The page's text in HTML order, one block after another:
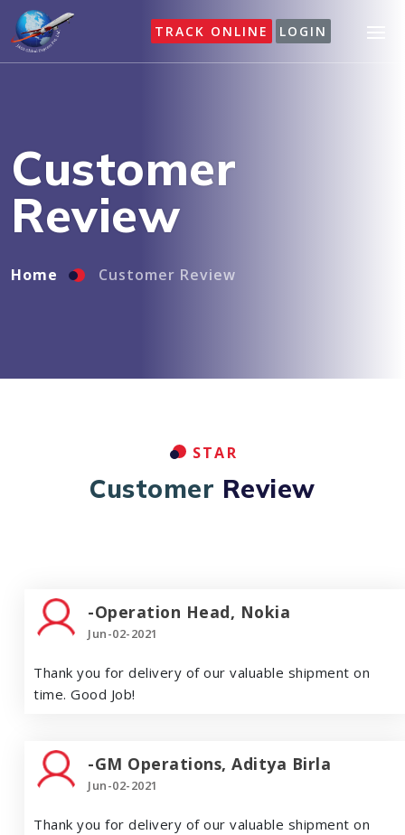
TRACK ONLINE LOGIN
Home Customer Review
STAR
Customer Review
-Operation Head, Nokia
Jun-02-2021
Thank you for delivery of our valuable shipment on
time. Good Job!
-GM Operations, Aditya Birla
Jun-02-2021
Thank you for delivery of our valuable shipment on